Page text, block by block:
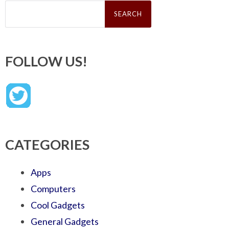
Search
FOLLOW US!
CATEGORIES
Apps
Computers
Cool Gadgets
General Gadgets